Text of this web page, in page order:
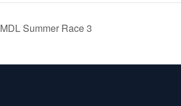
MDL Summer Race 3